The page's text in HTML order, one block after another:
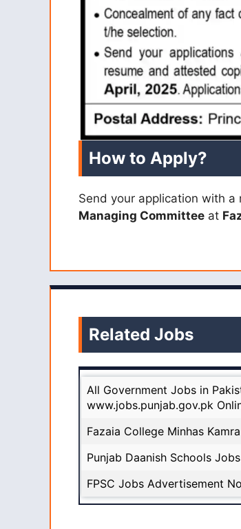
How to Apply?
Send your application with
Managing Committee at
Related Jobs
All Government Jobs in
www.jobs.punjab.gov.pk
Fazaia College Minhas
Punjab Daanish Schools
FPSC Jobs Advertisement